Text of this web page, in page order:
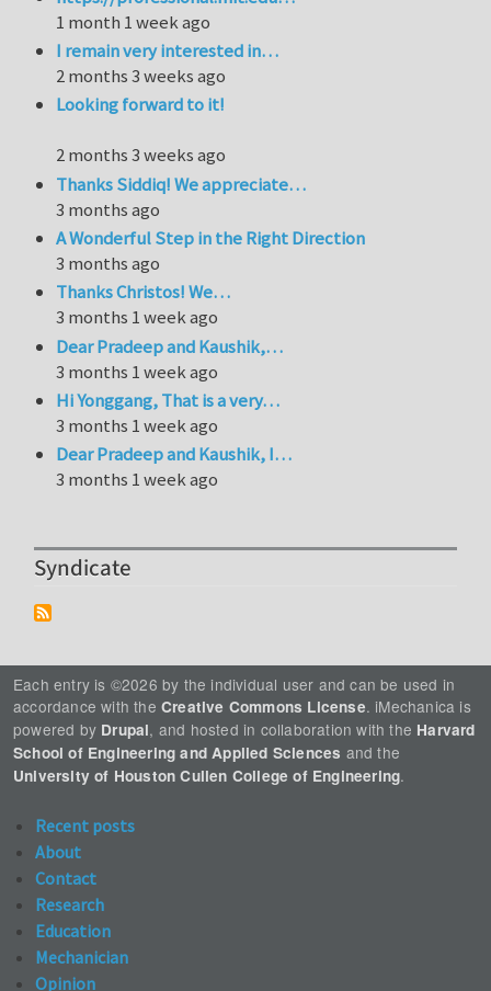
1 month 1 week ago
I remain very interested in…
2 months 3 weeks ago
Looking forward to it!
2 months 3 weeks ago
Thanks Siddiq! We appreciate…
3 months ago
A Wonderful Step in the Right Direction
3 months ago
Thanks Christos! We…
3 months 1 week ago
Dear Pradeep and Kaushik,…
3 months 1 week ago
Hi Yonggang, That is a very…
3 months 1 week ago
Dear Pradeep and Kaushik, I…
3 months 1 week ago
Syndicate
Each entry is ©2026 by the individual user and can be used in
accordance with the Creative Commons License. iMechanica is
powered by Drupal, and hosted in collaboration with the Harvard
School of Engineering and Applied Sciences and the
University of Houston Cullen College of Engineering.
Recent posts
About
Contact
Research
Education
Mechanician
Opinion